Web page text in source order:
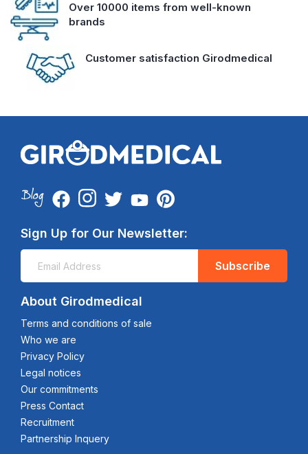
Over 10000 items from well-known
brands
Customer satisfaction Girodmedical
Sign Up for Our Newsletter:
Subscribe
About Girodmedical
Terms and conditions of sale
Who we are
Privacy Policy
Legal notices
Our commitments
Press Contact
Recruitment
Partnership Inquery